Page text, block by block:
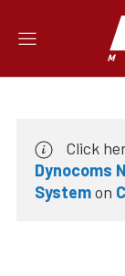
Click
Dynocoms
Systemon